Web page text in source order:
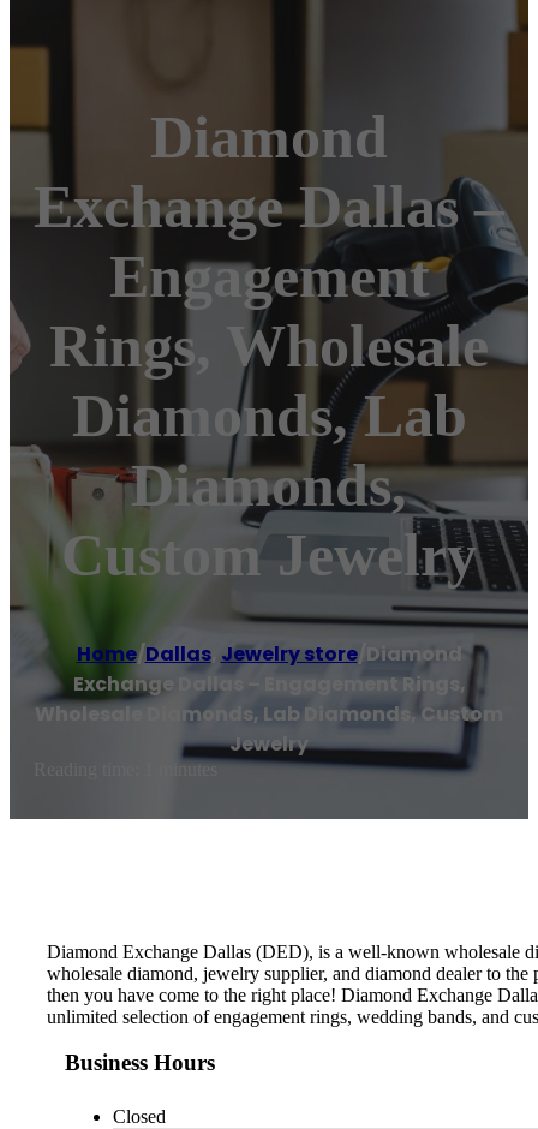
Diamond
Exchange Dallas –
Engagement
Rings, Wholesale
Diamonds, Lab
Diamonds,
Custom Jewelry
Home/Dallas, Jewelry store/Diamond
Exchange Dallas – Engagement Rings,
Wholesale Diamonds, Lab Diamonds, Custom
Jewelry
Reading time: 1 minutes
Diamond Exchange Dallas (DED), is a well-known wholesale
wholesale diamond, jewelry supplier, and diamond dealer to
then you have come to the right place! Diamond Exchange
unlimited selection of engagement rings, wedding bands, and
Business Hours
Closed